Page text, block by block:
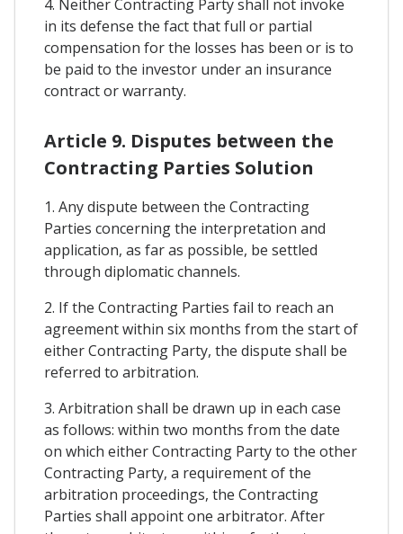
4. Neither Contracting Party shall not invoke
in its defense the fact that full or partial
compensation for the losses has been or is to
be paid to the investor under an insurance
contract or warranty.
Article 9. Disputes between the
Contracting Parties Solution
1. Any dispute between the Contracting
Parties concerning the interpretation and
application, as far as possible, be settled
through diplomatic channels.
2. If the Contracting Parties fail to reach an
agreement within six months from the start of
either Contracting Party, the dispute shall be
referred to arbitration.
3. Arbitration shall be drawn up in each case
as follows: within two months from the date
on which either Contracting Party to the other
Contracting Party, a requirement of the
arbitration proceedings, the Contracting
Parties shall appoint one arbitrator. After